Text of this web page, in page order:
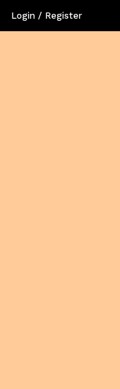
Login / Register